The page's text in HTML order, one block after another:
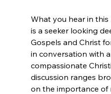
What you hear in
is a seeker looking
Gospels and Christ
in conversation with
compassionate
discussion ranges
on the importance of